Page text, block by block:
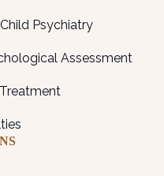
Psychiatry
Assessment